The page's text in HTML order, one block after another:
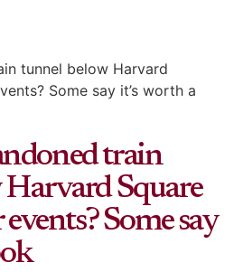
tunnel below Harvard
Some say it’s worth a
train
Square
Some say